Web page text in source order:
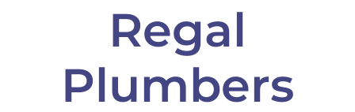
Regal
Plumbers